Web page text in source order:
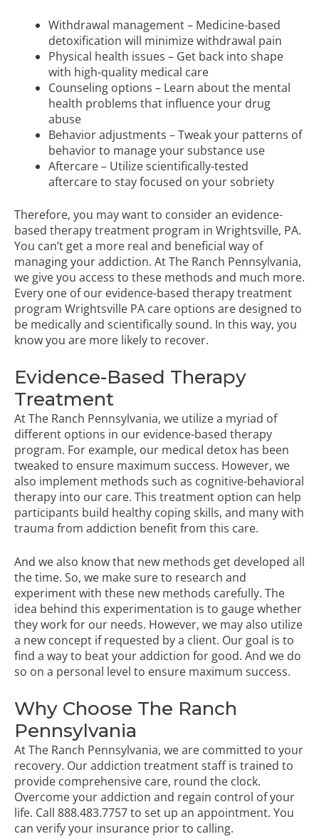
Withdrawal management – Medicine-based
detoxification will minimize withdrawal pain
Physical health issues – Get back into shape
with high-quality medical care
Counseling options – Learn about the mental
health problems that influence your drug
abuse
Behavior adjustments – Tweak your patterns of
behavior to manage your substance use
Aftercare – Utilizescientifically-tested
aftercareto stay focused on your sobriety
Therefore, you may want to consider an evidence-
based therapy treatment program in Wrightsville, PA.
You can’t get a more real and beneficial way of
managing your addiction. At The Ranch Pennsylvania,
we give you access to these methods and much more.
Every one of our evidence-based therapy treatment
program Wrightsville PA care options are designed to
be medically and scientifically sound. In this way, you
know you are more likely to recover.
Evidence-Based Therapy
Treatment
At The Ranch Pennsylvania, we utilize a myriad of
different options in our evidence-based therapy
program. For example, our medical detox has been
tweaked to ensure maximum success. However, we
also implement methods such as cognitive-behavioral
therapy into our care. This treatment option can help
participants build healthy coping skills, and many with
trauma from addiction benefit from this care.
And we also know that new methods get developed all
the time. So, we make sure to research and
experiment with these new methods carefully. The
idea behind this experimentation is to gauge whether
they work for our needs. However, we may also utilize
a new concept if requested by a client. Our goal is to
find a way to beat your addiction for good. And we do
so on a personal level to ensure maximum success.
Why Choose The Ranch
Pennsylvania
At The Ranch Pennsylvania, we are committed to your
recovery. Our addiction treatment staff is trained to
provide comprehensive care, round the clock.
Overcome your addiction and regain control of your
life. Call 888.483.7757to set up an appointment. You
can verify your insurance prior to calling.